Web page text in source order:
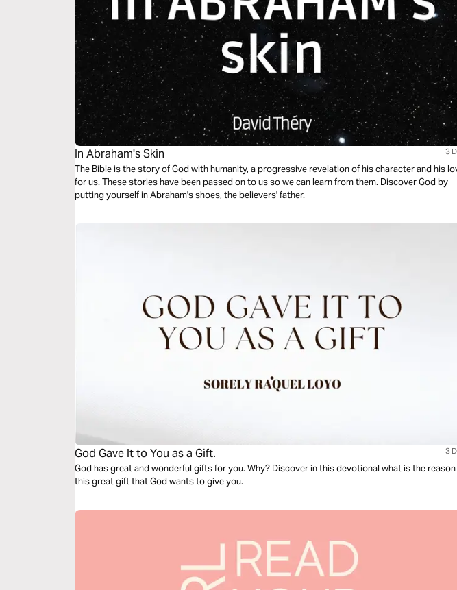
In Abraham's Skin 3
The Bible is the story of God with humanity, a progressive revelation of his character and his
for us. These stories have been passed on to us so we can learn from them. Discover God by
putting yourself in Abraham's shoes, the believers' father.
God Gave It to You as a Gift. 3
God has great and wonderful gifts for you. Why? Discover in this devotional what is the
this great gift that God wants to give you.